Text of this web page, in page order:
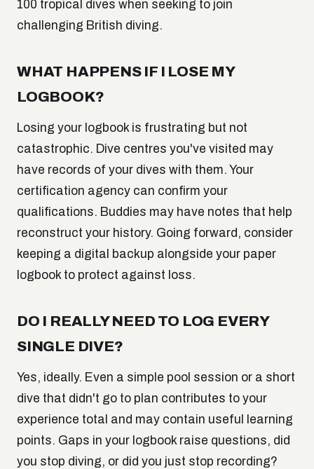
100 tropical dives when seeking to join
challenging British diving.
WHAT HAPPENS IF I LOSE MY
LOGBOOK?
Losing your logbook is frustrating but not
catastrophic. Dive centres you've visited may
have records of your dives with them. Your
certification agency can confirm your
qualifications. Buddies may have notes that help
reconstruct your history. Going forward, consider
keeping a digital backup alongside your paper
logbook to protect against loss.
DO I REALLY NEED TO LOG EVERY
SINGLE DIVE?
Yes, ideally. Even a simple pool session or a short
dive that didn't go to plan contributes to your
experience total and may contain useful learning
points. Gaps in your logbook raise questions, did
you stop diving, or did you just stop recording?